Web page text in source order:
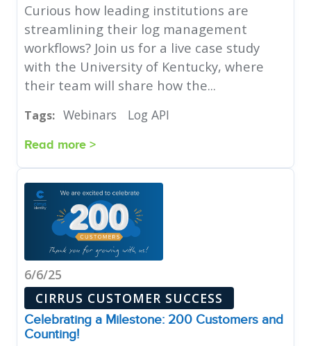
Curious how leading institutions are
streamlining their log management
workflows? Join us for a live case study
with the University of Kentucky, where
their team will share how the...
Tags: Webinars Log API
Read more >
6/6/25
CIRRUS CUSTOMER SUCCESS
Celebrating a Milestone: 200 Customers and
Counting!